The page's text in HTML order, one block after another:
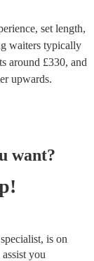
set length,
waiters typically
around £330, and
upwards.
want?
is on
you